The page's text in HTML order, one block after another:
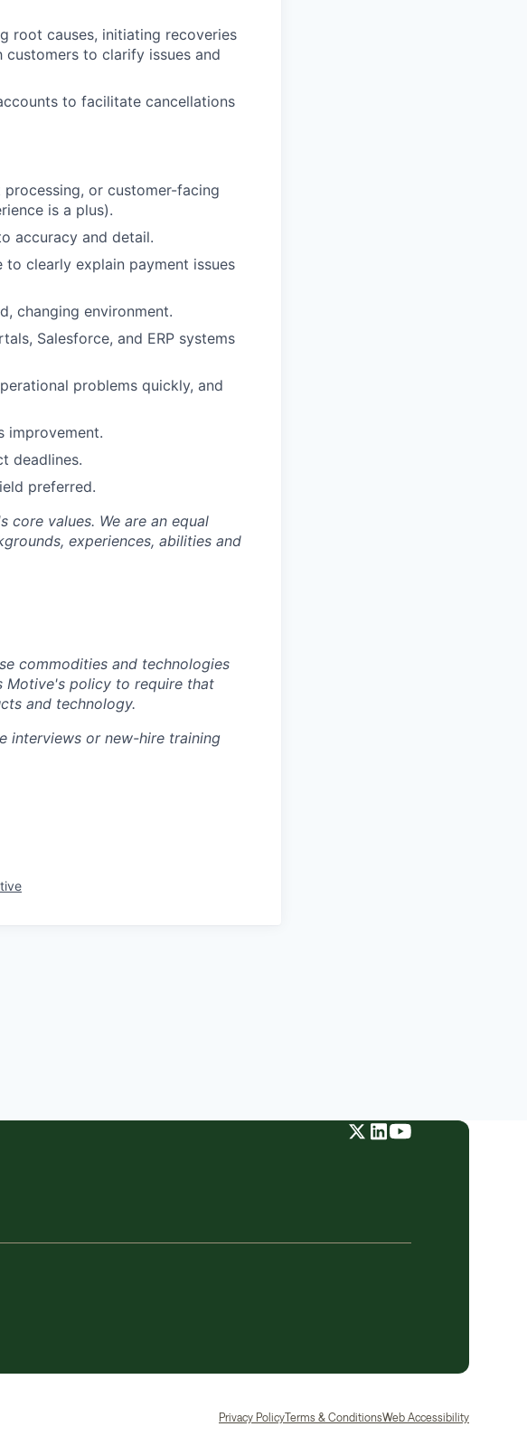
root causes, initiating recoveries
to clarify issues and
to facilitate cancellations
processing, or customer-facing
is a plus).
accuracy and detail.
clearly explain payment issues
changing environment.
Salesforce, and ERP systems
problems quickly, and
improvement.
deadlines.
preferred.
core values. We are an equal
experiences, abilities and
commodities and technologies
Motive's policy to require that
and technology.
interviews or new-hire training
Privacy PolicyTerms & ConditionsWeb Accessibility